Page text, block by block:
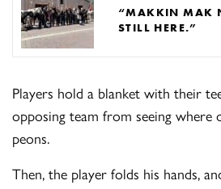
“MAKKIN MAK
STILL HERE.”
Players hold a blanket with their
opposing team from seeing where
peons.
Then, the player folds his hands,